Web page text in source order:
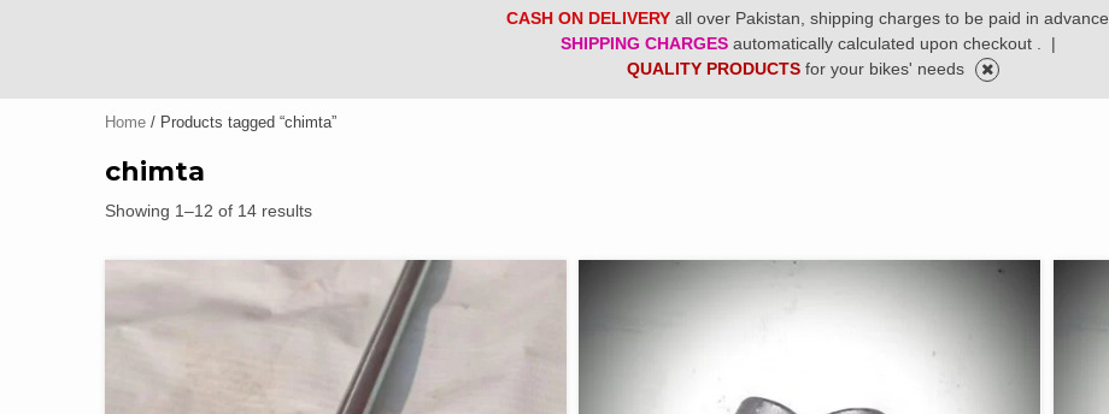
CASH ON DELIVERY all over Pakistan, shipping charges to be paid in advance.
SHIPPING CHARGES automatically calculated upon checkout .
|
QUALITY PRODUCTS for your bikes' needs
Home / Products tagged “chimta”
chimta
Showing 1–12 of 14 results